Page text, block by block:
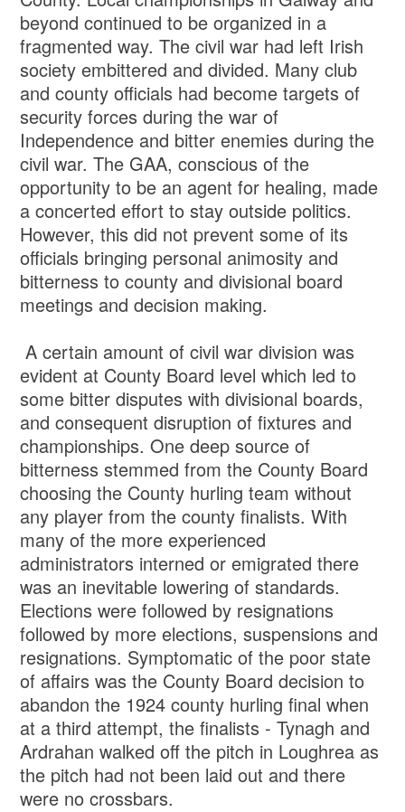
beyond continued to be organized in a
fragmented way. The civil war had left Irish
society embittered and divided. Many club
and county officials had become targets of
security forces during the war of
Independence and bitter enemies during the
civil war. The GAA, conscious of the
opportunity to be an agent for healing, made
a concerted effort to stay outside politics.
However, this did not prevent some of its
officials bringing personal animosity and
bitterness to county and divisional board
meetings and decision making.
A certain amount of civil war division was
evident at County Board level which led to
some bitter disputes with divisional boards,
and consequent disruption of fixtures and
championships. One deep source of
bitterness stemmed from the County Board
choosing the County hurling team without
any player from the county finalists. With
many of the more experienced
administrators interned or emigrated there
was an inevitable lowering of standards.
Elections were followed by resignations
followed by more elections, suspensions and
resignations. Symptomatic of the poor state
of affairs was the County Board decision to
abandon the 1924 county hurling final when
at a third attempt, the finalists - Tynagh and
Ardrahan walked off the pitch in Loughrea as
the pitch had not been laid out and there
were no crossbars.